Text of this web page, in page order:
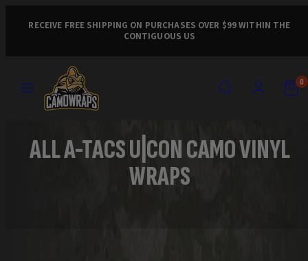
RECEIVE FREE SHIPPING ON PURCHASES OVER $99 WITHIN THE
CONTIGUOUS US
SEARCH ACCOUNT VIEW
MY
VIEW
MY
0
ALL A-TACS U|CON CAMO VINYL
WRAPS